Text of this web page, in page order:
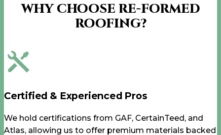
WHY CHOOSE RE-FORMED
ROOFING?
Certified & Experienced Pros
We hold certifications from GAF, CertainTeed, and
Atlas, allowing us to offer premium materials backed